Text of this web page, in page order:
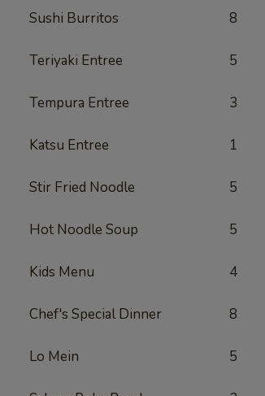
Sushi Burritos 8
Teriyaki Entree 5
Tempura Entree 3
Katsu Entree 1
Stir Fried Noodle 5
Hot Noodle Soup 5
Kids Menu 4
Chef's Special Dinner 8
Lo Mein 5